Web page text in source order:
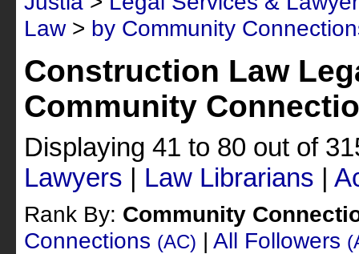
Law> by Community
Construction Law
Community
Displaying 41 to 80 out of
Lawyers | Law Librarians |
Rank By: Community
Connections (AC) | All Followers